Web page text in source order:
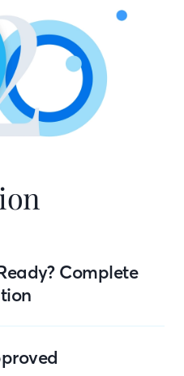
Complete